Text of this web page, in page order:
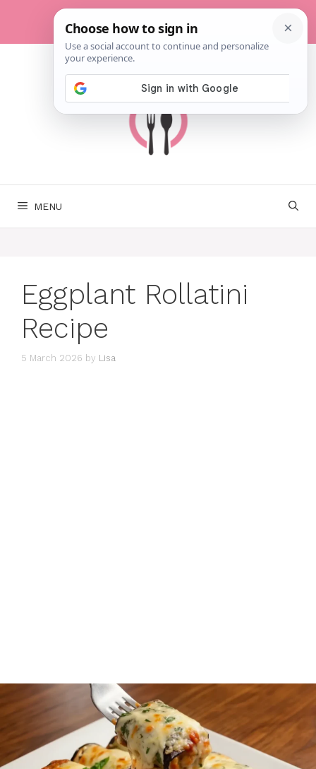
content
MENU
Eggplant Rollatini
Recipe
5 March 2026 by Lisa